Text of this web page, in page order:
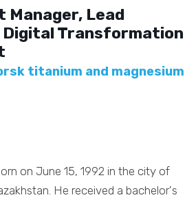
Manager, Lead
Digital Transformation
titanium and magnesium
on June 15, 1992 in the city of
He received a bachelor's